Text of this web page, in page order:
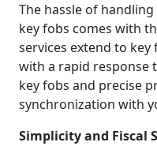
The hassle of
key fobs comes with
services extend to
with a rapid response
key fobs and precise
synchronization with
Simplicity and Fiscal